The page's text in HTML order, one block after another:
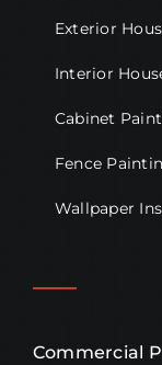
Exterior
Interior
Cabinet
Fence
Wallpaper
Commercial